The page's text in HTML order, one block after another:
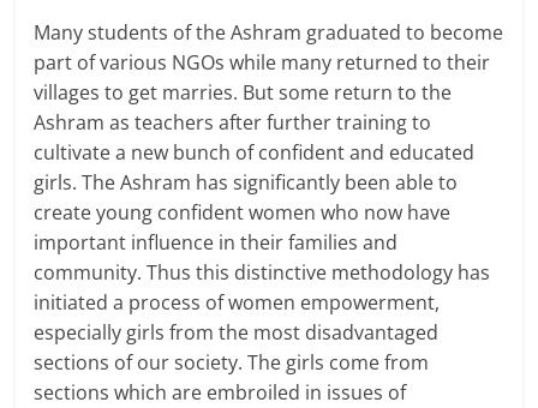
Many students of the Ashram graduated to become
part of various NGOs while many returned to their
villages to get marries. But some return to the
Ashram as teachers after further training to
cultivate a new bunch of confident and educated
girls. The Ashram has significantly been able to
create young confident women who now have
important influence in their families and
community. Thus this distinctive methodology has
initiated a process of women empowerment,
especially girls from the most disadvantaged
sections of our society. The girls come from
sections which are embroiled in issues of